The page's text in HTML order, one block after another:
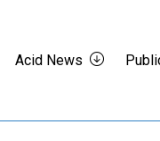
Acid News